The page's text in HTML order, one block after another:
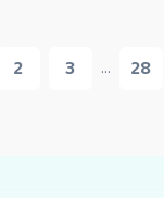
2 3 ... 28